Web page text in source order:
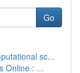
Go
sc...
Online : ...